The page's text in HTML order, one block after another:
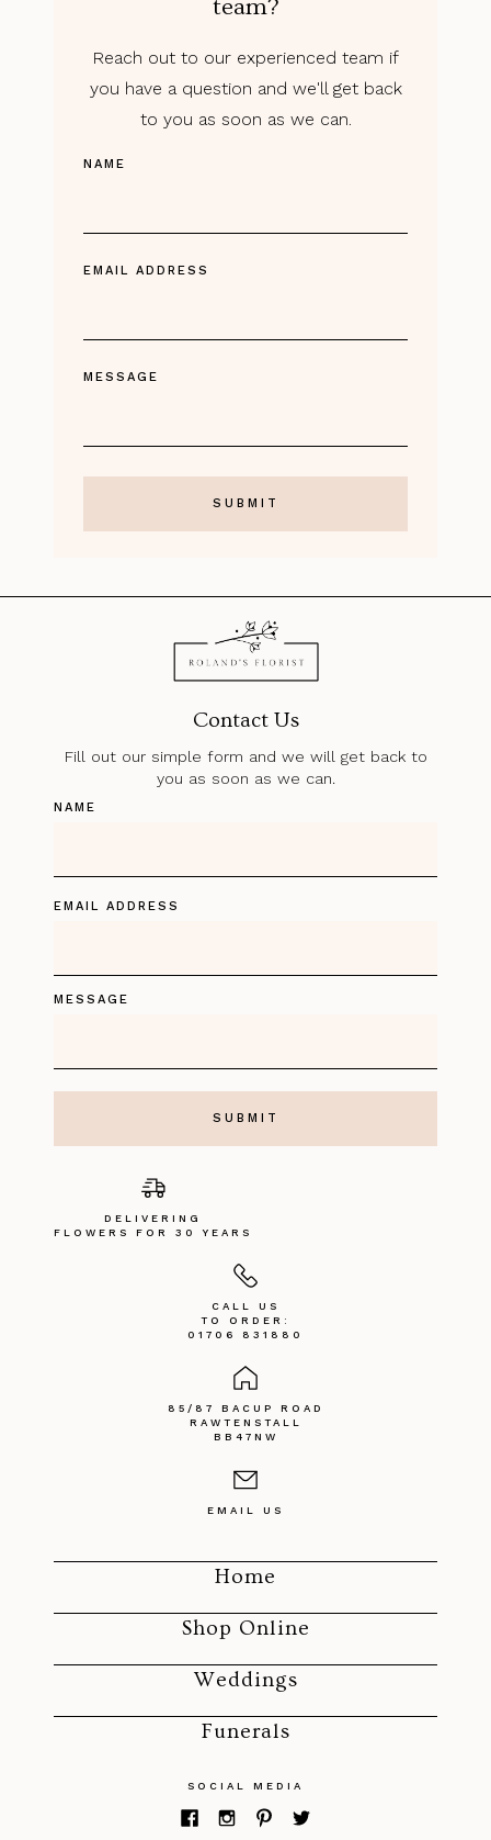
team?
Reach out to our experienced team if
you have a question and we'll get back
to you as soon as we can.
NAME
EMAIL ADDRESS
MESSAGE
Home
Shop Online
Weddings
Funerals
SOCIAL MEDIA
CALL US
TO ORDER:
01706 831880
85/87 BACUP ROAD
RAWTENSTALL
BB47NW
EMAIL US
DELIVERING
FLOWERS FOR 30 YEARS
Contact Us
Fill out our simple form and we will get back to
you as soon as we can.
NAME
EMAIL ADDRESS
MESSAGE